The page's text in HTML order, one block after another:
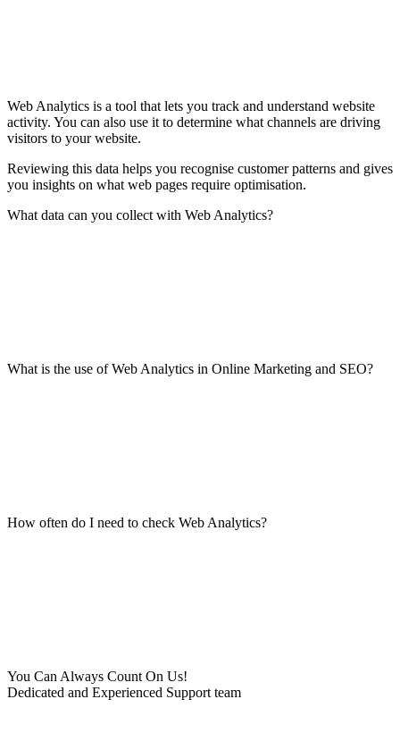
Web Analytics is a tool that lets you track and understand website
activity. You can also use it to determine what channels are driving
visitors to your website.
Reviewing this data helps you recognise customer patterns and gives
you insights on what web pages require optimisation.
What data can you collect with Web Analytics?
What is the use of Web Analytics in Online Marketing and SEO?
How often do I need to check Web Analytics?
You Can Always Count On Us!
Dedicated and Experienced Support team